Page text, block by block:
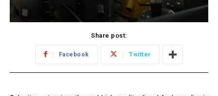
Share post:
Facebook Twitter